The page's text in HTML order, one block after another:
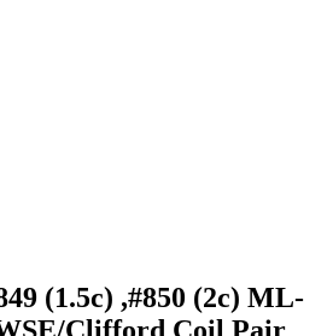
(1.5c) ,#850 (2c) ML-